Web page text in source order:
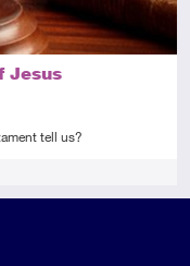
Jesus
tell us?